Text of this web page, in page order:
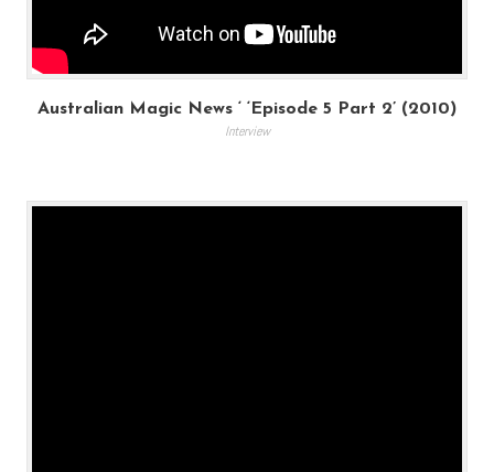
Australian Magic News ‘ ‘Episode 5 Part 2’ (2010)
Interview